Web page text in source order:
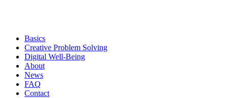
Basics
Creative Problem Solving
Digital Well-Being
About
News
FAQ
Contact